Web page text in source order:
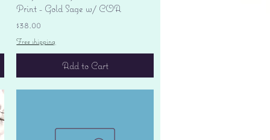
Print - Gold Sage w/ COA
Price
$38.00
Free shipping
Add to Cart